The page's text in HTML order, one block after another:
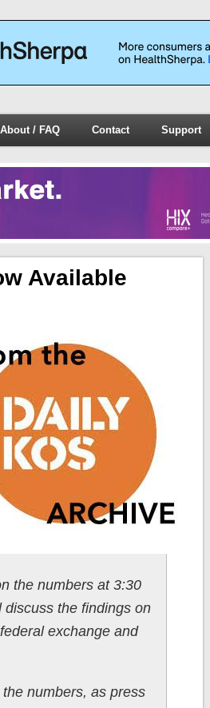
About / FAQ Contact Support
Available
the numbers at 3:30
the findings on
exchange and
numbers, as press